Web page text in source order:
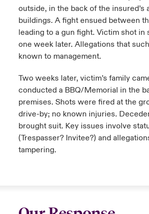
outside, in the back of the insured’s
buildings. A fight ensued between
leading to a gun fight. Victim shot in
one week later. Allegations that
known to management.
Two weeks later, victim’s family
conducted a BBQ/Memorial in the
premises. Shots were fired at the
drive-by; no known injuries.
brought suit. Key issues involve
(Trespasser? Invitee?) and
tampering.